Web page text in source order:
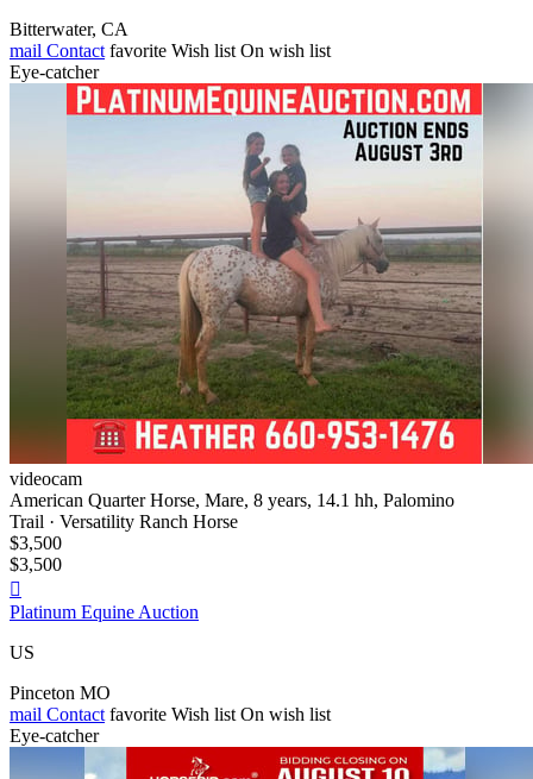
Bitterwater, CA
mail Contact favorite Wish list On wish list
Eye-catcher
videocam
American Quarter Horse, Mare, 8 years, 14.1 hh, Palomino
Trail · Versatility Ranch Horse
$3,500
$3,500

Platinum Equine Auction
US
Pinceton MO
mail Contact favorite Wish list On wish list
Eye-catcher